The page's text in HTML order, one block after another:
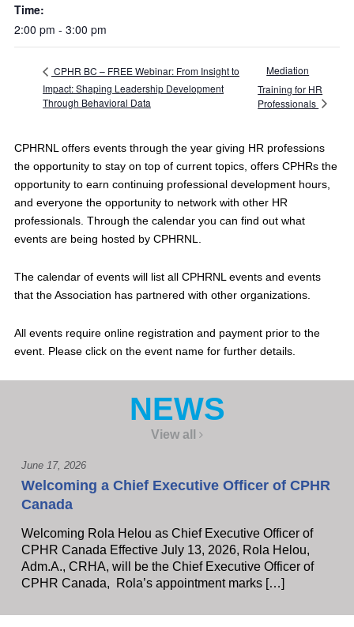
Time:
2:00 pm - 3:00 pm
CPHR BC – FREE Webinar: From Insight to
Impact: Shaping Leadership Development
Through Behavioral Data
Mediation
Training for HR
Professionals
CPHRNL offers events through the year giving HR professions
the opportunity to stay on top of current topics, offers CPHRs the
opportunity to earn continuing professional development hours,
and everyone the opportunity to network with other HR
professionals. Through the calendar you can find out what
events are being hosted by CPHRNL.
The calendar of events will list all CPHRNL events and events
that the Association has partnered with other organizations.
All events require online registration and payment prior to the
event. Please click on the event name for further details.
NEWS
View all
June 17, 2026
Welcoming a Chief Executive Officer of CPHR
Canada
Welcoming Rola Helou as Chief Executive Officer of
CPHR Canada Effective July 13, 2026, Rola Helou,
Adm.A., CRHA, will be the Chief Executive Officer of
CPHR Canada, Rola’s appointment marks […]